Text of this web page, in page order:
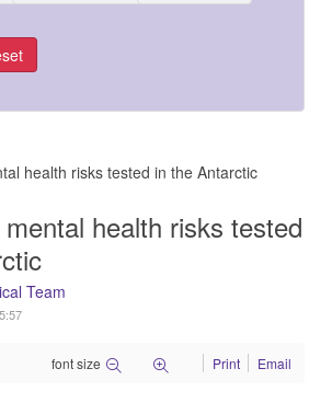
health risks tested in the Antarctic
health risks tested
Team
font size Print Email